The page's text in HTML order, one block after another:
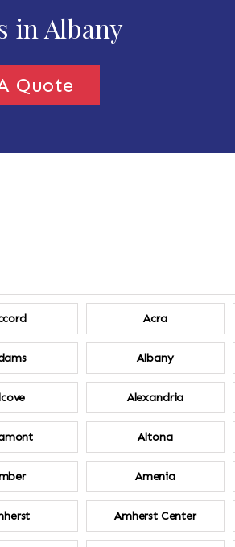
in Albany
Quote
Acra
Albany
Alexandria
Altona
Amenia
Amherst Center